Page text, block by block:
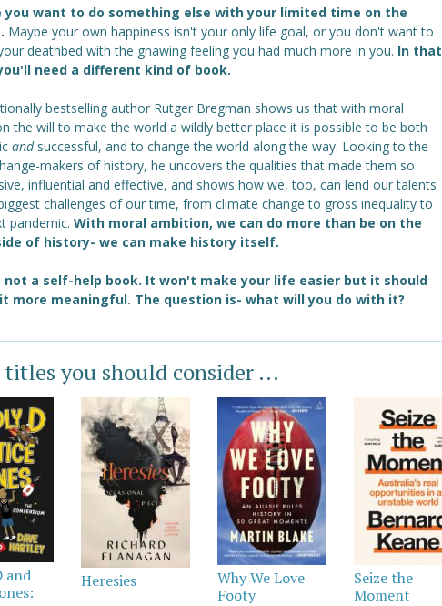
you want to do something else with your limited time on the
Maybe your own happiness isn't your only life goal, or you don't want to
deathbed with the gnawing feeling you had much more in you. In that
need a different kind of book.
bestselling author Rutger Bregman shows us that with moral
the will to make the world a wildly better place it is possible to be both
and successful, and to change the world along the way. Looking to the
makers of history, he uncovers the qualities that made them so
influential and effective, and shows how we, too, can lend our talents
challenges of our time, from climate change to gross inequality to
pandemic. With moral ambition, we can do more than be on the
of history- we can make history itself.
not a self-help book. It won't make your life easier but it should
more meaningful. The question is- what will you do with it?
titles you should consider ...
and
Heresies
Why We Love
Footy
Seize the
Moment